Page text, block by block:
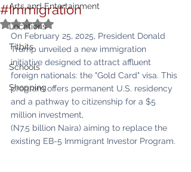
Arts and Entertainment
Locations
Titbits
Schools
Shopping
#Immigration
Rated NaN out of 5 stars.
On February 25, 2025, President Donald
Trump unveiled a new immigration
initiative designed to attract affluent
foreign nationals: the "Gold Card" visa. This
program offers permanent U.S. residency
and a pathway to citizenship for a $5
million investment,
(N7.5 billion Naira) aiming to replace the
existing EB-5 Immigrant Investor Program.